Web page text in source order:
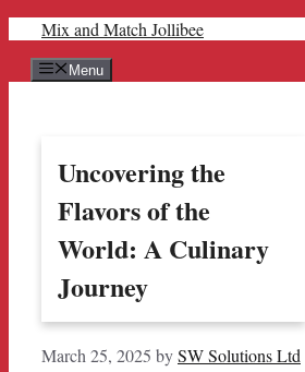
content
Mix and Match Jollibee
Menu
Uncovering the
Flavors of the
World: A Culinary
Journey
March 25, 2025 bySW Solutions Ltd